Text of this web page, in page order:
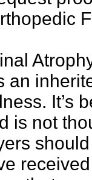
an
It’s
is not